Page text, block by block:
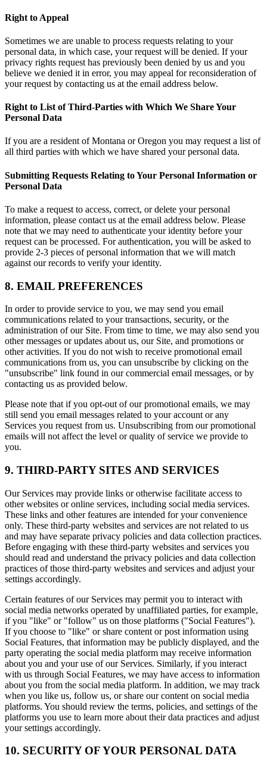
Right to Appeal
Sometimes we are unable to process requests relating to your
personal data, in which case, your request will be denied. If your
privacy rights request has previously been denied by us and you
believe we denied it in error, you may appeal for reconsideration of
your request by contacting us at the email address below.
Right to List of Third-Parties with Which We Share Your
Personal Data
If you are a resident of Montana or Oregon you may request a list of
all third parties with which we have shared your personal data.
Submitting Requests Relating to Your Personal Information or
Personal Data
To make a request to access, correct, or delete your personal
information, please contact us at the email address below. Please
note that we may need to authenticate your identity before your
request can be processed. For authentication, you will be asked to
provide 2-3 pieces of personal information that we will match
against our records to verify your identity.
8. EMAIL PREFERENCES
In order to provide service to you, we may send you email
communications related to your transactions, security, or the
administration of our Site. From time to time, we may also send you
other messages or updates about us, our Site, and promotions or
other activities. If you do not wish to receive promotional email
communications from us, you can unsubscribe by clicking on the
"unsubscribe" link found in our commercial email messages, or by
contacting us as provided below.
Please note that if you opt-out of our promotional emails, we may
still send you email messages related to your account or any
Services you request from us. Unsubscribing from our promotional
emails will not affect the level or quality of service we provide to
you.
9. THIRD-PARTY SITES AND SERVICES
Our Services may provide links or otherwise facilitate access to
other websites or online services, including social media services.
These links and other features are intended for your convenience
only. These third-party websites and services are not related to us
and may have separate privacy policies and data collection practices.
Before engaging with these third-party websites and services you
should read and understand the privacy policies and data collection
practices of those third-party websites and services and adjust your
settings accordingly.
Certain features of our Services may permit you to interact with
social media networks operated by unaffiliated parties, for example,
if you "like" or "follow" us on those platforms ("Social Features").
If you choose to "like" or share content or post information using
Social Features, that information may be publicly displayed, and the
party operating the social media platform may receive information
about you and your use of our Services. Similarly, if you interact
with us through Social Features, we may have access to information
about you from the social media platform. In addition, we may track
when you like us, follow us, or share our content on social media
platforms. You should review the terms, policies, and settings of the
platforms you use to learn more about their data practices and adjust
your settings accordingly.
10. SECURITY OF YOUR PERSONAL DATA